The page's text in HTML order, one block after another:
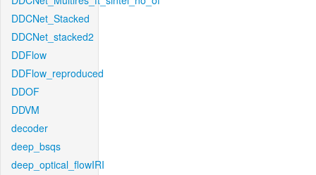
DDCNet_Stacked
DDCNet_stacked2
DDFlow
DDFlow_reproduced
DDOF
DDVM
decoder
deep_bsqs
deep_optical_flowIRI